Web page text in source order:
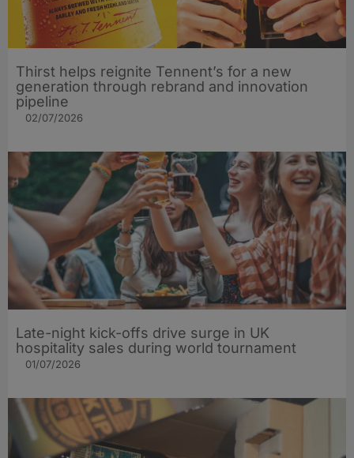
Thirst helps reignite Tennent’s for a new
generation through rebrand and innovation
pipeline
02/07/2026
Late-night kick-offs drive surge in UK
hospitality sales during world tournament
01/07/2026